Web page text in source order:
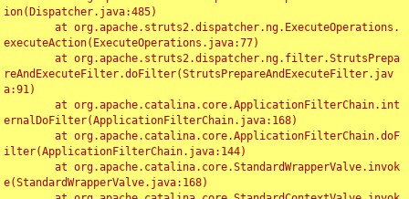
ion(Dispatcher.java:485)
executeAction(ExecuteOperations.java:77)
reAndExecuteFilter.doFilter(StrutsPrepareAndExecuteFilter.jav
a:91)
ernalDoFilter(ApplicationFilterChain.java:168)
ilter(ApplicationFilterChain.java:144)
e(StandardWrapperValve.java:168)